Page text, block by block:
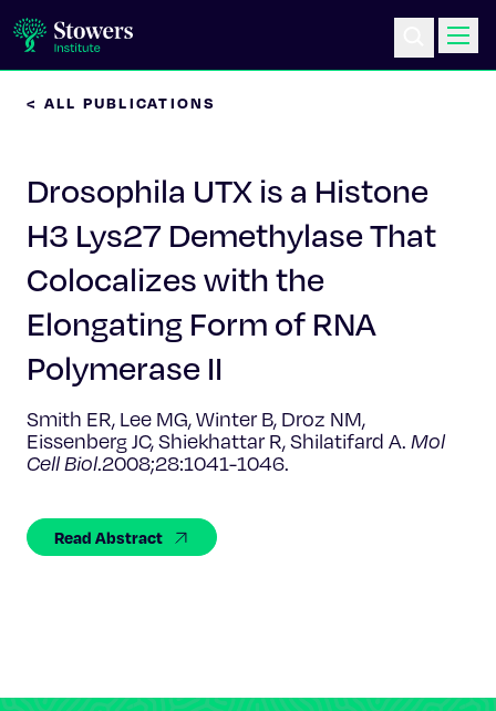
Education & Outreach
Postdoc Training
Life at Stowers
About Us
News & Events
< ALL PUBLICATIONS
Drosophila UTX is a Histone
H3 Lys27 Demethylase That
Colocalizes with the
Elongating Form of RNA
Polymerase II
Smith ER, Lee MG, Winter B, Droz NM,
Eissenberg JC, Shiekhattar R, Shilatifard A. Mol
Cell Biol.2008;28:1041-1046.
Read Abstract